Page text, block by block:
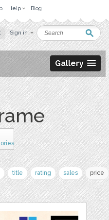
Help Blog
Sign in
Gallery
title rating sales price